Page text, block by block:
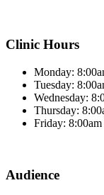
Clinic Hours
Monday:
Tuesday:
Wednesday:
Thursday:
Friday:
Audience